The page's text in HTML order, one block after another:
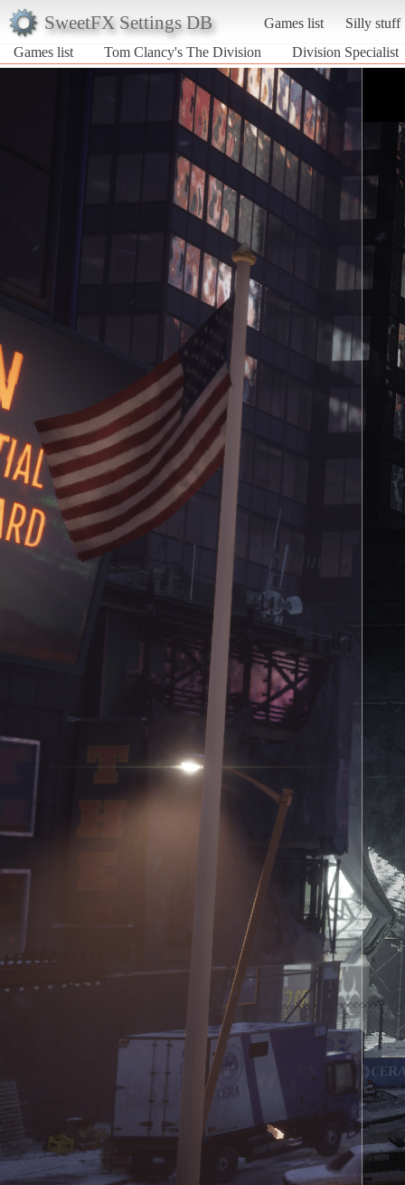
SweetFX Settings DB Games list
Silly stuff
Games list
Tom Clancy's The Division Division Specialist